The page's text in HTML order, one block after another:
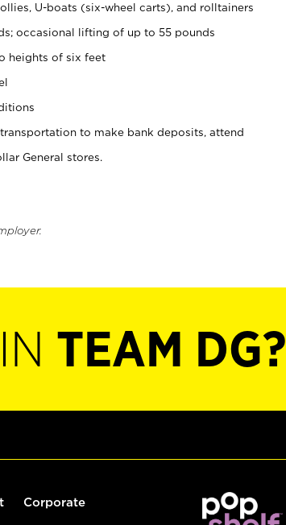
U-boats (six-wheel carts), and rolltainers
occasional lifting of up to 55 pounds
heights of six feet
to make bank deposits, attend
General stores.
TEAM DG?
Corporate